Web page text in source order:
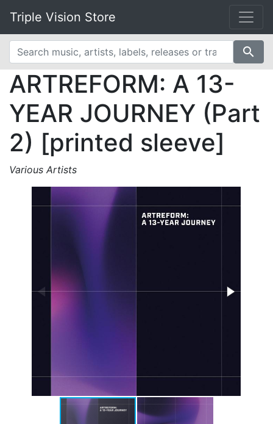
Triple Vision Store
search
ARTREFORM: A 13-
YEAR JOURNEY (Part
2) [printed sleeve]
Various Artists